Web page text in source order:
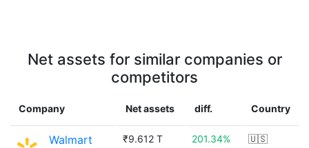
Net assets for similar companies or
competitors
Company Net assets diff. Country
Walmart ₹9.612 T 201.34% 🇺🇸